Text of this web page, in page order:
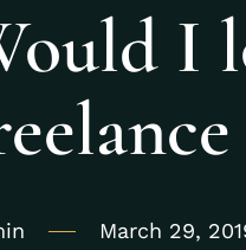
I
March 29,